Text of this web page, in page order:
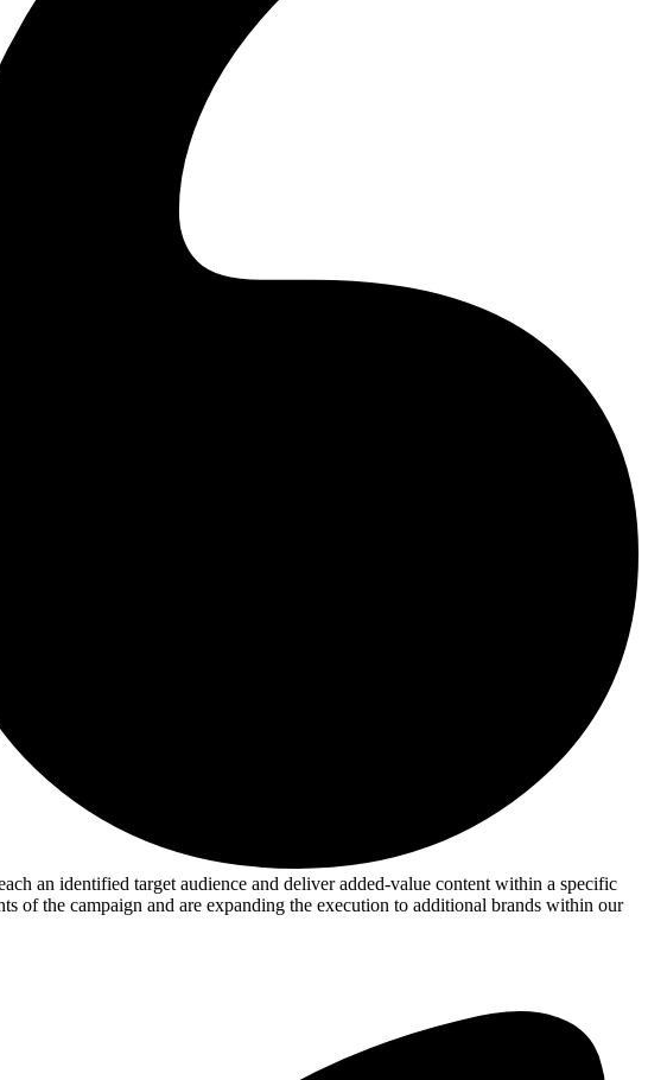
an identified target audience and deliver added-value content within a specific
of the campaign and are expanding the execution to additional brands within our